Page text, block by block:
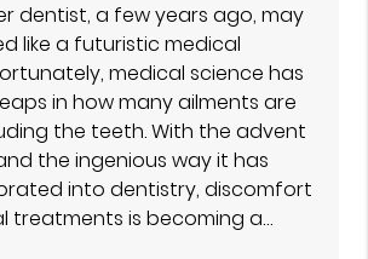
dentist, a few years ago, may
like a futuristic medical
medical science has
in how many ailments are
the teeth. With the advent
the ingenious way it has
into dentistry, discomfort
treatments is becoming a…